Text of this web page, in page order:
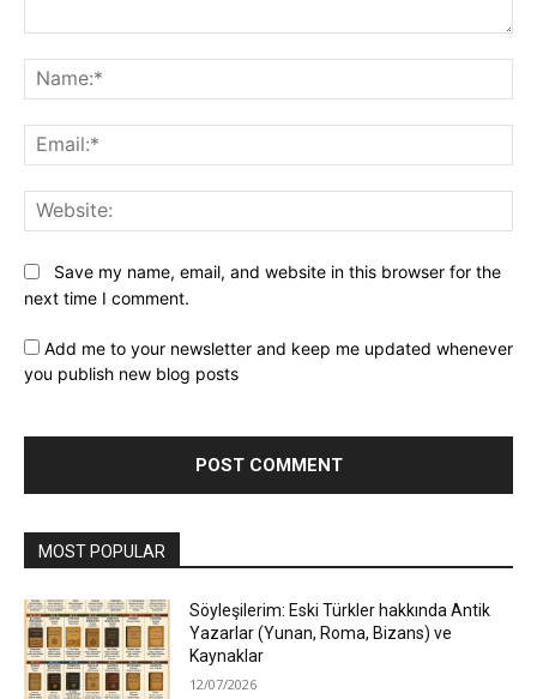
Save my name, email, and website in this browser for the
next time I comment.
Add me to your newsletter and keep me updated whenever
you publish new blog posts
MOST POPULAR
Söyleşilerim: Eski Türkler hakkında Antik
Yazarlar (Yunan, Roma, Bizans) ve
Kaynaklar
12/07/2026